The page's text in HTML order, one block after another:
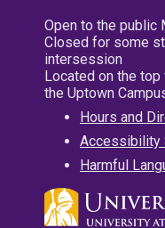
Open to the public
Closed for some
intersession
Located on the
the Uptown
Hours and
Accessibility
Harmful